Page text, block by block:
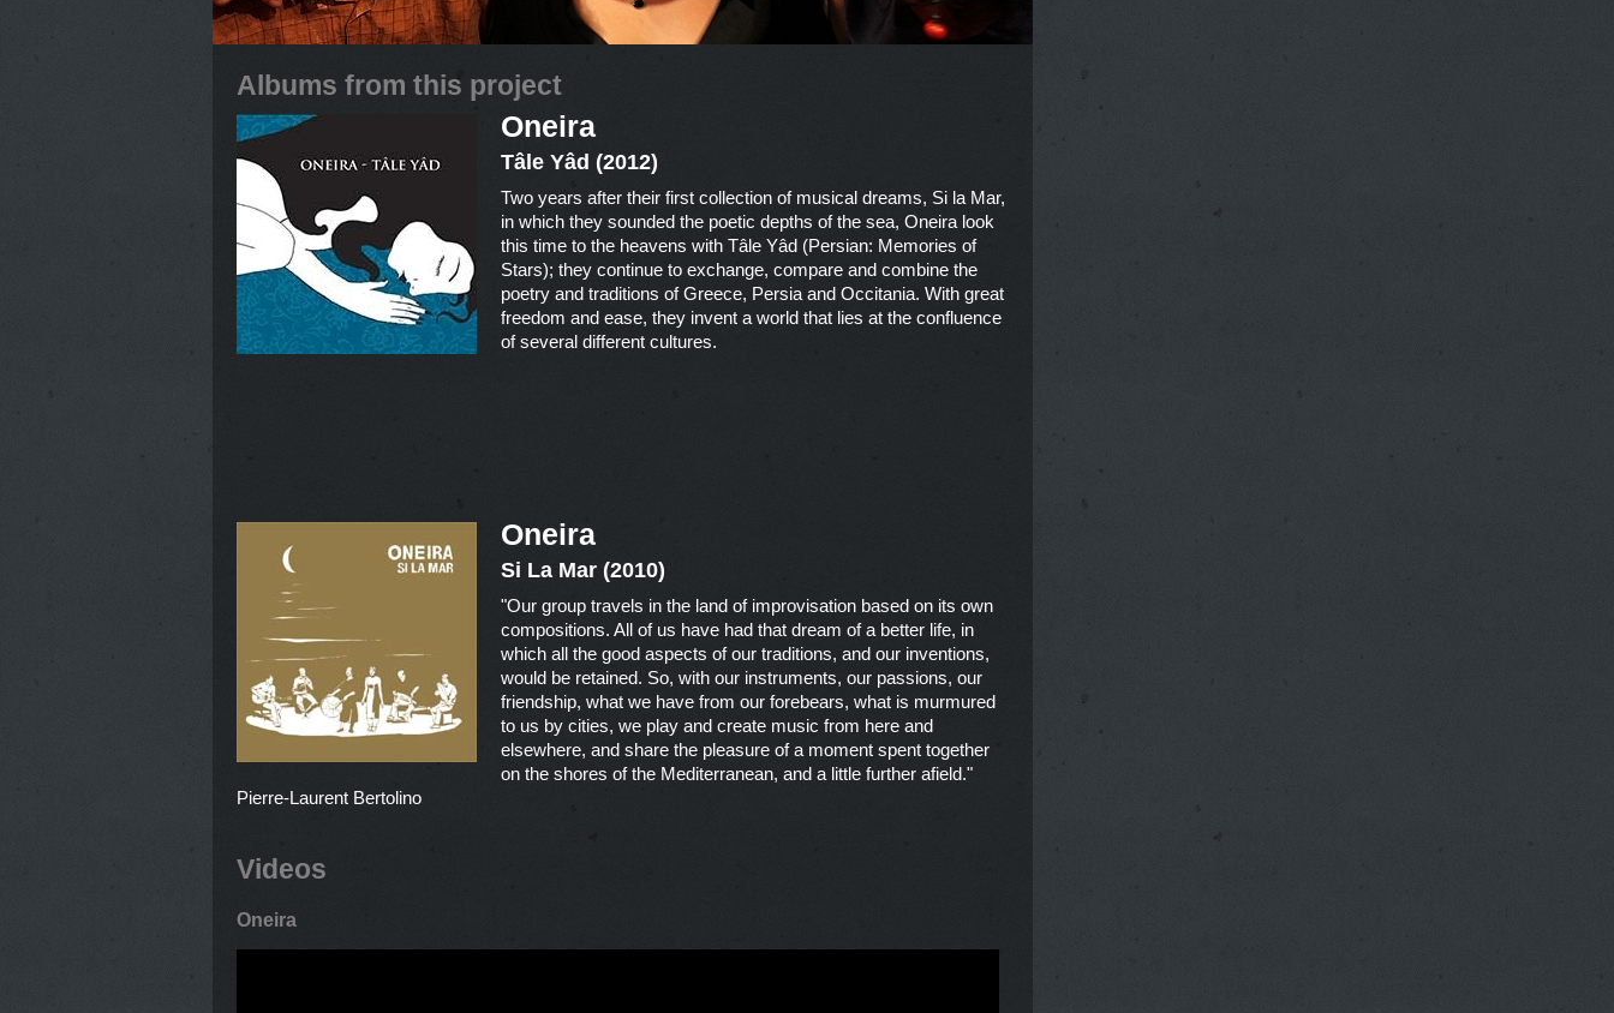
Albums from this project
Oneira
Tâle Yâd (2012)
Two years after their first collection of musical dreams, Si la Mar,
in which they sounded the poetic depths of the sea, Oneira look
this time to the heavens with Tâle Yâd (Persian: Memories of
Stars); they continue to exchange, compare and combine the
poetry and traditions of Greece, Persia and Occitania. With great
freedom and ease, they invent a world that lies at the confluence
of several different cultures.
Oneira
Si La Mar (2010)
"Our group travels in the land of improvisation based on its own
compositions. All of us have had that dream of a better life, in
which all the good aspects of our traditions, and our inventions,
would be retained. So, with our instruments, our passions, our
friendship, what we have from our forebears, what is murmured
to us by cities, we play and create music from here and
elsewhere, and share the pleasure of a moment spent together
on the shores of the Mediterranean, and a little further afield."
Pierre-Laurent Bertolino
Videos
Oneira